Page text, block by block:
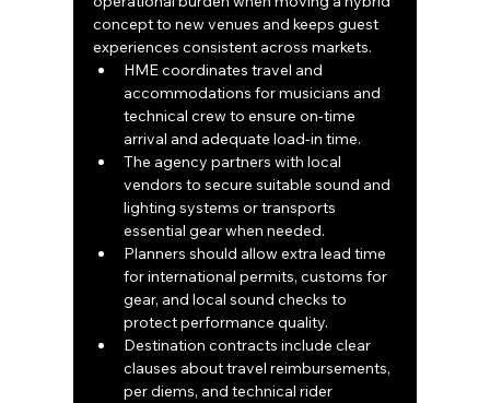
concept to new venues and keeps guest
experiences consistent across markets.
HME coordinates travel and
accommodations for musicians and
technical crew to ensure on-time
arrival and adequate load-in time.
The agency partners with local
vendors to secure suitable sound and
lighting systems or transports
essential gear when needed.
Planners should allow extra lead time
for international permits, customs for
gear, and local sound checks to
protect performance quality.
Destination contracts include clear
clauses about travel reimbursements,
per diems, and technical rider